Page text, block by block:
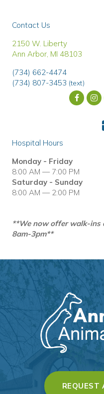
REQUEST
Contact Us
2150 W. Liberty
Ann Arbor MI 48103
(734) 662-4474
(734) 807-3453 (text)
Hospital Hours
Monday - Friday
8:00 AM — 7:00 PM
Saturday - Sunday
8:00 AM — 2:00 PM
**We now offer walk-ins
8am-3pm**